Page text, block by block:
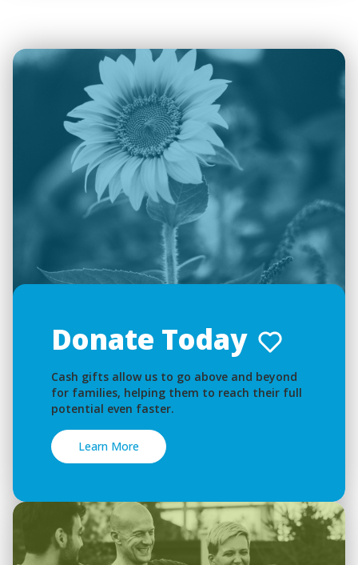
Donate Today
Cash gifts allow us to go above and beyond
for families, helping them to reach their full
potential even faster.
Learn More